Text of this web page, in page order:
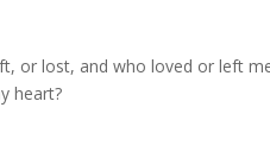
or lost, and who loved or left
heart?